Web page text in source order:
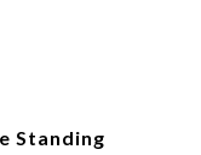
Standing